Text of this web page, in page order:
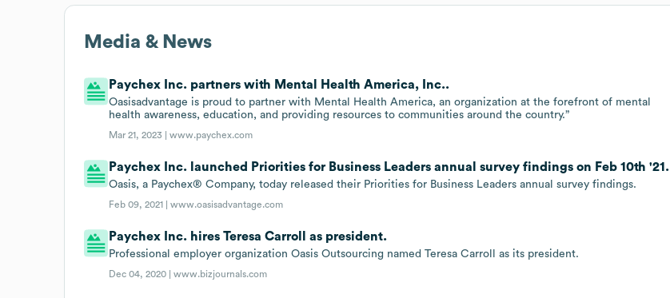
Media & News
Paychex Inc. partners with Mental Health America, Inc..
Oasisadvantage is proud to partner with Mental Health America, an organization at the forefront of mental
health awareness, education, and providing resources to communities around the country.”
Mar 21, 2023 |www.paychex.com
Paychex Inc. launched Priorities for Business Leaders annual survey findings on Feb 10th '21.
Oasis, a Paychex® Company, today released their Priorities for Business Leaders annual survey findings.
Feb 09, 2021 |www.oasisadvantage.com
Paychex Inc. hires Teresa Carroll as president.
Professional employer organization Oasis Outsourcing named Teresa Carroll as its president.
Dec 04, 2020 |www.bizjournals.com